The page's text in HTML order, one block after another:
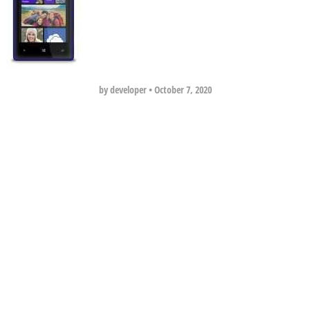
by developer•October 7, 2020